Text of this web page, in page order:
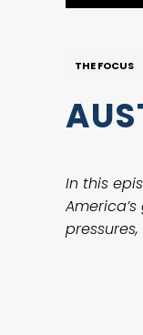
THE FOCUS
In this